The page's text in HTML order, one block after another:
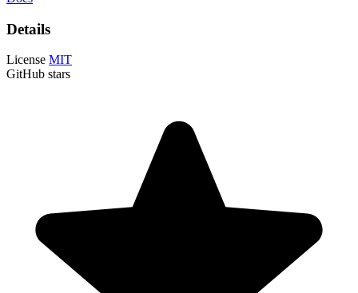
Details
License MIT
GitHub stars